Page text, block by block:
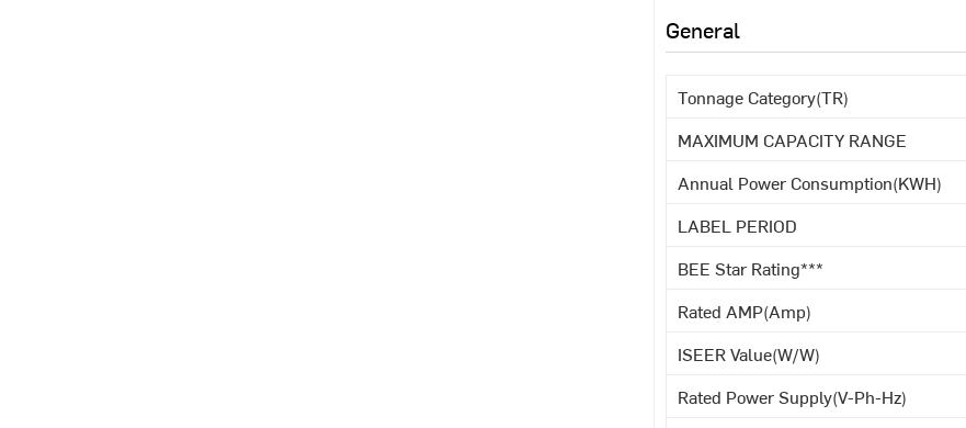
General
Tonnage Category(TR)
MAXIMUM CAPACITY RANGE
Annual Power Consumption(KWH)
LABEL PERIOD
BEE Star Rating***
Rated AMP(Amp)
ISEER Value(W/W)
Rated Power Supply(V-Ph-Hz)